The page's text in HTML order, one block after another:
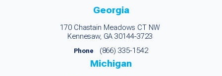
Georgia
170 Chastain Meadows CT NW
Kennesaw, GA 30144-3723
Phone (866) 335-1542
Michigan